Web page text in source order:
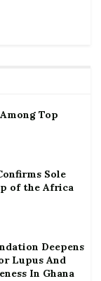
Top
Sole
of the Africa
Deepens
Lupus And
In Ghana